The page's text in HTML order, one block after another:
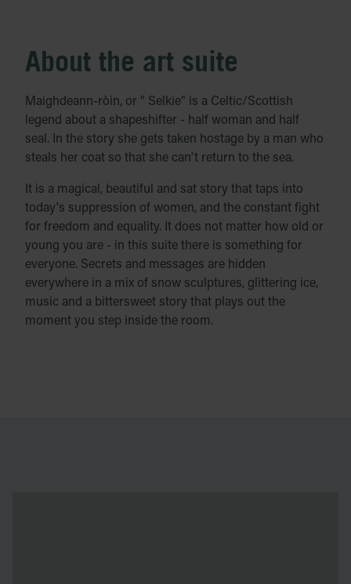
About the art suite
Maighdeann-ròin, or " Selkie" is a Celtic/Scottish
legend about a shapeshifter - half woman and half
seal. In the story she gets taken hostage by a man who
steals her coat so that she can't return to the sea.
It is a magical, beautiful and sat story that taps into
today's suppression of women, and the constant fight
for freedom and equality. It does not matter how old or
young you are - in this suite there is something for
everyone. Secrets and messages are hidden
everywhere in a mix of snow sculptures, glittering ice,
music and a bittersweet story that plays out the
moment you step inside the room.